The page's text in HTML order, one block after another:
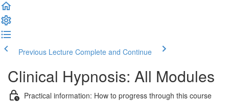
Previous Lecture Complete and Continue
Clinical Hypnosis: All Modules
Practical information: How to progress through this course